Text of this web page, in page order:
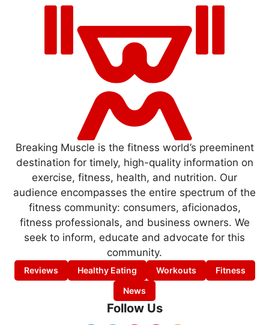
Breaking Muscle is the fitness world’s preeminent
destination for timely, high-quality information on
exercise, fitness, health, and nutrition. Our
audience encompasses the entire spectrum of the
fitness community: consumers, aficionados,
fitness professionals, and business owners. We
seek to inform, educate and advocate for this
community.
Reviews Healthy Eating Workouts
Fitness
News
Follow Us